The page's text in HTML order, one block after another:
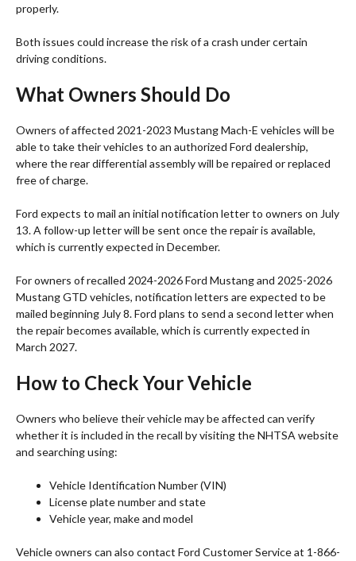
properly.
Both issues could increase the risk of a crash under certain
driving conditions.
What Owners Should Do
Owners of affected 2021-2023 Mustang Mach-E vehicles will be
able to take their vehicles to an authorized Ford dealership,
where the rear differential assembly will be repaired or replaced
free of charge.
Ford expects to mail an initial notification letter to owners on July
13. A follow-up letter will be sent once the repair is available,
which is currently expected in December.
For owners of recalled 2024-2026 Ford Mustang and 2025-2026
Mustang GTD vehicles, notification letters are expected to be
mailed beginning July 8. Ford plans to send a second letter when
the repair becomes available, which is currently expected in
March 2027.
How to Check Your Vehicle
Owners who believe their vehicle may be affected can verify
whether it is included in the recall by visiting the NHTSA website
and searching using:
Vehicle Identification Number (VIN)
License plate number and state
Vehicle year, make and model
Vehicle owners can also contact Ford Customer Service at 1-866-